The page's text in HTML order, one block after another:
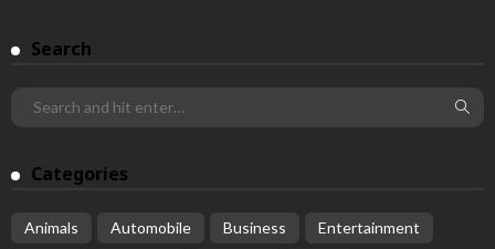
Search
Categories
Animals Automobile Business
Entertainment